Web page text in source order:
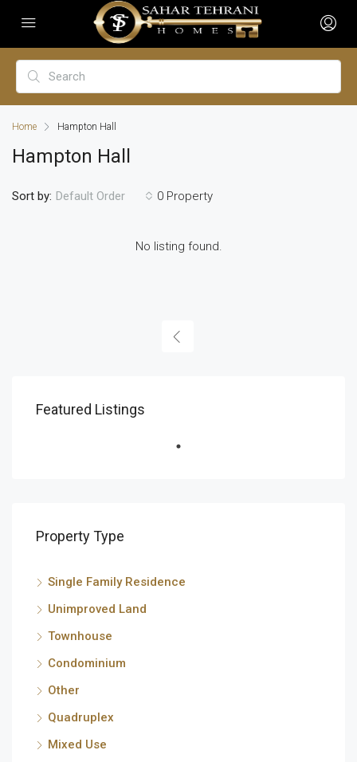
Home Hampton Hall
Hampton Hall
0 Property
Sort by: Default Order
No listing found.
Featured Listings
Property Type
Single Family Residence
Unimproved Land
Townhouse
Condominium
Other
Quadruplex
Mixed Use